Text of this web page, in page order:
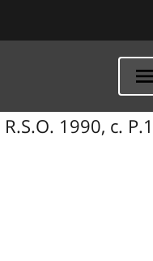
1990, c.